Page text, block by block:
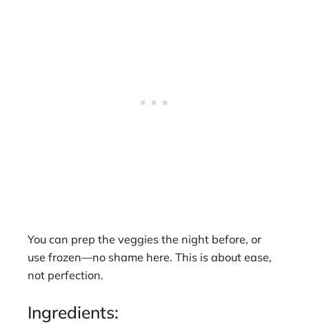
You can prep the veggies the night before, or
use frozen—no shame here. This is about ease,
not perfection.
Ingredients: